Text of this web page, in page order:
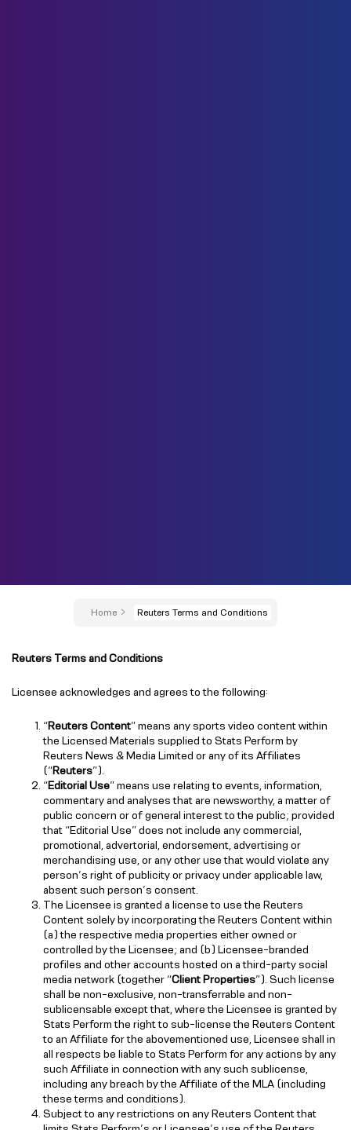
Home Reuters Terms and Conditions
Reuters Terms and Conditions
Licensee acknowledges and agrees to the following:
“Reuters Content” means any sports video content within
the Licensed Materials supplied to Stats Perform by
Reuters News & Media Limited or any of its Affiliates
(“Reuters”).
“Editorial Use” means use relating to events, information,
commentary and analyses that are newsworthy, a matter of
public concern or of general interest to the public; provided
that “Editorial Use” does not include any commercial,
promotional, advertorial, endorsement, advertising or
merchandising use, or any other use that would violate any
person’s right of publicity or privacy under applicable law,
absent such person’s consent.
The Licensee is granted a license to use the Reuters
Content solely by incorporating the Reuters Content within
(a) the respective media properties either owned or
controlled by the Licensee; and (b) Licensee-branded
profiles and other accounts hosted on a third-party social
media network (together “Client Properties”). Such license
shall be non-exclusive, non-transferrable and non-
sublicensable except that, where the Licensee is granted by
Stats Perform the right to sub-license the Reuters Content
to an Affiliate for the abovementioned use, Licensee shall in
all respects be liable to Stats Perform for any actions by any
such Affiliate in connection with any such sublicense,
including any breach by the Affiliate of the MLA (including
these terms and conditions).
Subject to any restrictions on any Reuters Content that